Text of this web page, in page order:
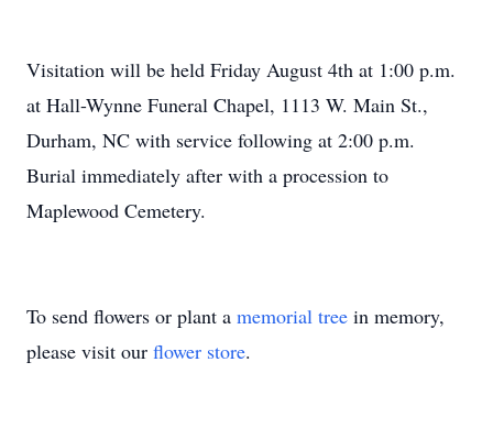
Visitation will be held Friday August 4th at 1:00 p.m.
at Hall-Wynne Funeral Chapel, 1113 W. Main St.,
Durham, NC with service following at 2:00 p.m.
Burial immediately after with a procession to
Maplewood Cemetery.
To send flowers or plant a memorial tree in memory,
please visit our flower store.